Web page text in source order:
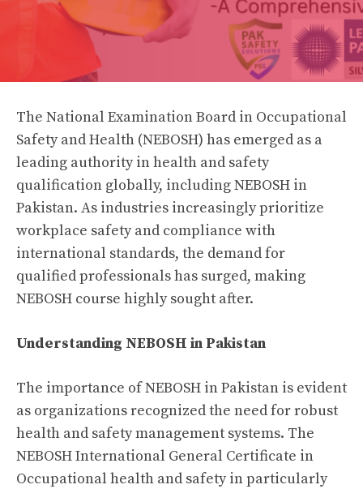
The National Examination Board in Occupational
Safety and Health (NEBOSH) has emerged as a
leading authority in health and safety
qualification globally, including NEBOSH in
Pakistan. As industries increasingly prioritize
workplace safety and compliance with
international standards, the demand for
qualified professionals has surged, making
NEBOSH course highly sought after.
Understanding NEBOSH in Pakistan
The importance of NEBOSH in Pakistan is evident
as organizations recognized the need for robust
health and safety management systems. The
NEBOSH International General Certificate in
Occupational health and safety in particularly